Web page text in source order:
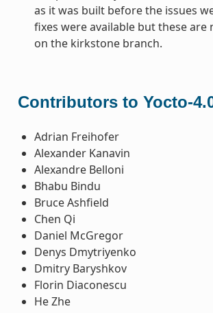
as it was built before the issues
fixes were available but these are
on the kirkstone branch.
Contributors to Yocto-
Adrian Freihofer
Alexander Kanavin
Alexandre Belloni
Bhabu Bindu
Bruce Ashfield
Chen Qi
Daniel McGregor
Denys Dmytriyenko
Dmitry Baryshkov
Florin Diaconescu
He Zhe